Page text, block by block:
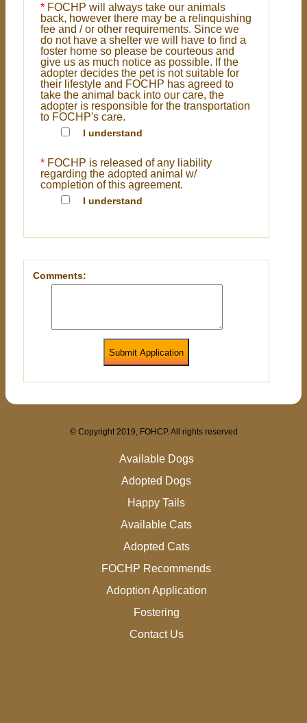
* FOCHP will always take our animals
back, however there may be a relinquishing
fee and / or other requirements. Since we
do not have a shelter we will have to find a
foster home so please be courteous and
give us as much notice as possible. If the
adopter decides the pet is not suitable for
their lifestyle and FOCHP has agreed to
take the animal back into our care, the
adopter is responsible for the transportation
to FOCHP's care.
I understand
* FOCHP is released of any liability
regarding the adopted animal w/
completion of this agreement.
I understand
Comments:
Submit Application
© Copyright 2019, FOHCP. All rights reserved
Available Dogs
Adopted Dogs
Happy Tails
Available Cats
Adopted Cats
FOCHP Recommends
Adoption Application
Fostering
Contact Us